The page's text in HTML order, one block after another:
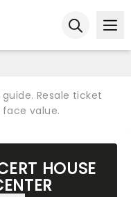
Resale ticket
value.
HOUSE